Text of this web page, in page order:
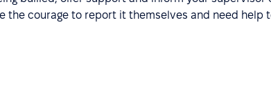
the courage to report it themselves and need help